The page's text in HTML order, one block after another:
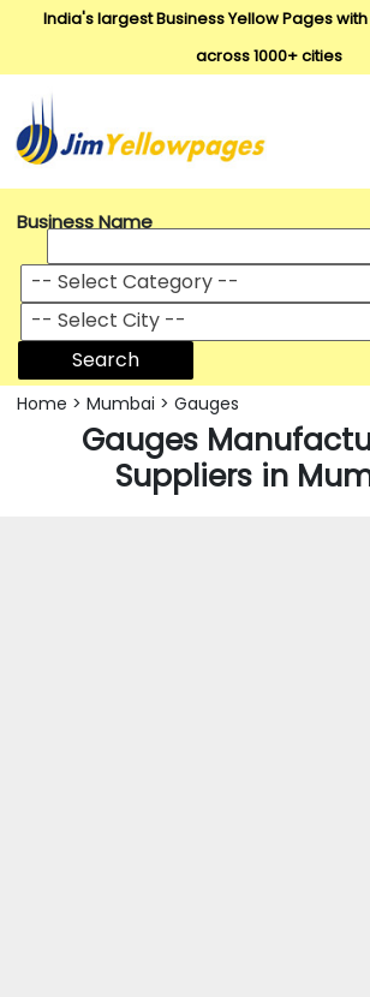
India's largest Business Yellow Pages
across 1000+ cities
Business Name
-- Select Category --
-- Select City --
Search
Home > Mumbai > Gauges
Gauges
Suppliers in